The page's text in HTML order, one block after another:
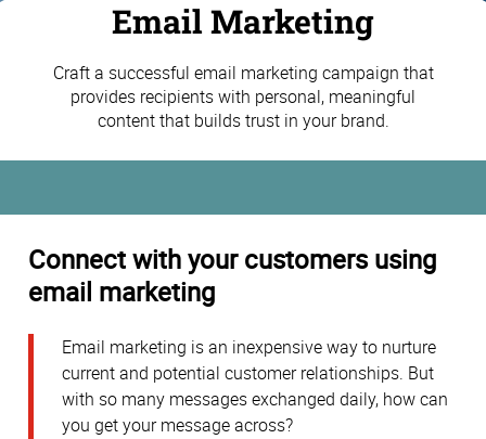
Email Marketing
Craft a successful email marketing campaign that
provides recipients with personal, meaningful
content that builds trust in your brand.
Connect with your customers using
email marketing
Email marketing is an inexpensive way to nurture
current and potential customer relationships. But
with so many messages exchanged daily, how can
you get your message across?